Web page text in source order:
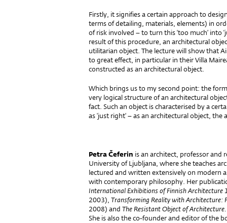
Firstly, it signifies a certain approach to
terms of detailing, materials, elements) in
of risk involved – to turn this ‘too much’ into
result of this procedure, an architectural
utilitarian object. The lecture will show that
to great effect, in particular in their Villa
constructed as an
Which brings us to my second point: the
very logical structure of an architectural
fact. Such an object is characterised by a
as 'just right' – as an architectural object,
Petra Čeferin is an architect, professor and
University of Ljubljana, where she teaches
lectured and written extensively on modern
with contemporary philosophy. Her
International Exhibitions of Finnish
2003), Transforming Reality with Architecture:
2008) and The Resistant Object of
She is also the co-founder and editor of the